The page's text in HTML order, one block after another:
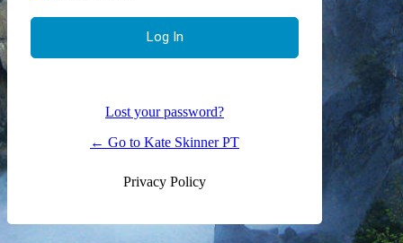
Lost your password?
← Go to Kate Skinner PT
Privacy Policy